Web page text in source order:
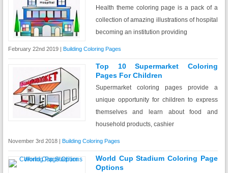
Health theme coloring page is a pack of a
collection of amazing illustrations of hospital
becoming an institution providing
February 22nd 2019 | Building Coloring Pages
Top 10 Supermarket Coloring
Pages For Children
Supermarket coloring pages provide a
unique opportunity for children to express
themselves and learn about food and
household products, cashier
November 3rd 2018 | Building Coloring Pages
World Cup Stadium Coloring Page
Options